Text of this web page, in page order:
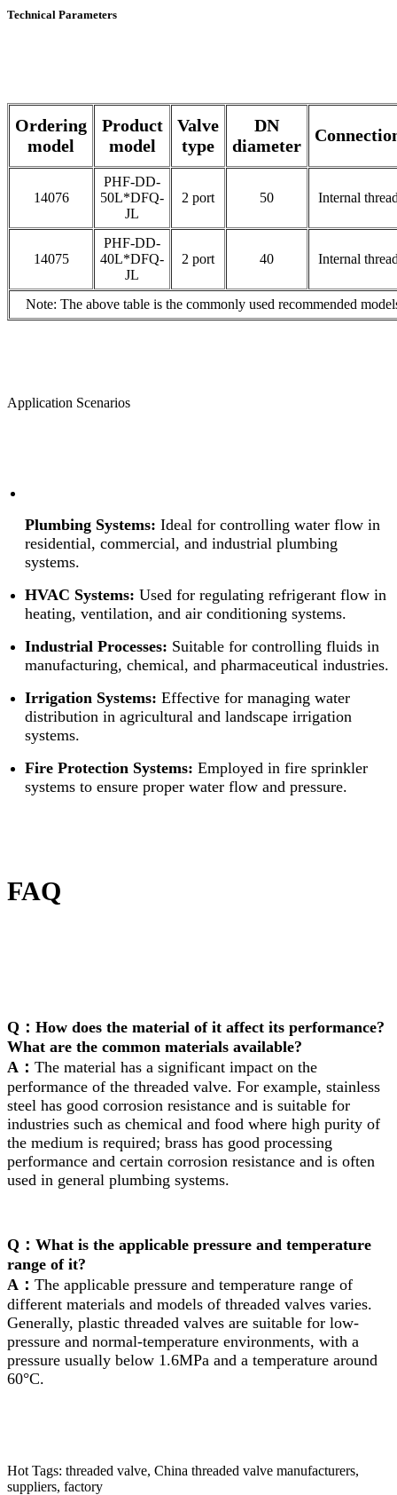
Technical Parameters
Ordering
model
Product
model
Valve
type
DN
diameter
14076
PHF-DD-
50L*DFQ-
JL
2 port 50 Internal
14075
PHF-DD-
40L*DFQ-
JL
2 port 40 Internal
Note: The above table is the commonly used recommended
Application Scenarios
Plumbing Systems: Ideal for controlling water flow in
residential, commercial, and industrial plumbing
systems.
HVAC Systems: Used for regulating refrigerant flow in
heating, ventilation, and air conditioning systems.
Industrial Processes: Suitable for controlling fluids in
manufacturing, chemical, and pharmaceutical industries.
Irrigation Systems: Effective for managing water
distribution in agricultural and landscape irrigation
systems.
Fire Protection Systems: Employed in fire sprinkler
systems to ensure proper water flow and pressure.
FAQ
Q：How does the material of it affect its performance?
What are the common materials available?
A： The material has a significant impact on the
performance of the threaded valve. For example, stainless
steel has good corrosion resistance and is suitable for
industries such as chemical and food where high purity of
the medium is required; brass has good processing
performance and certain corrosion resistance and is often
used in general plumbing systems.
Q：What is the applicable pressure and temperature
range of it?
A： The applicable pressure and temperature range of
different materials and models of threaded valves varies.
Generally, plastic threaded valves are suitable for low-
pressure and normal-temperature environments, with a
pressure usually below 1.6MPa and a temperature around
60°C.
Hot Tags: threaded valve, China threaded valve manufacturers,
suppliers, factory